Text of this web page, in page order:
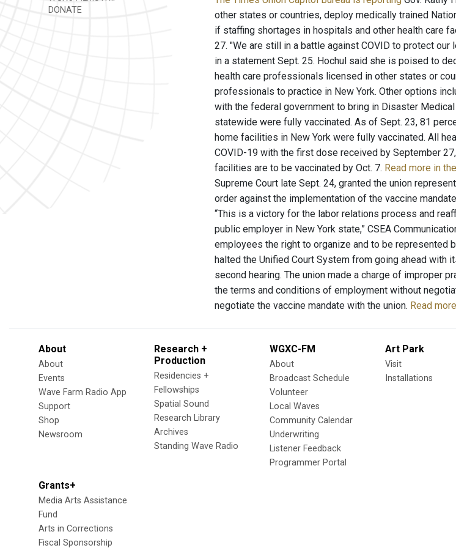
DONATE
other states or countries, deploy medically trained
if staffing shortages in hospitals and other health care
27. "We are still in a battle against COVID to protect
in a statement Sept. 25. Hochul said she is poised to
health care professionals licensed in other states or
professionals to practice in New York. Other options
with the federal government to bring in Disaster
statewide were fully vaccinated. As of Sept. 23, 81
home facilities in New York were fully vaccinated. All
COVID-19 with the first dose received by September
facilities are to be vaccinated by Oct. 7. Read more in
Supreme Court late Sept. 24, granted the union
order against the implementation of the vaccine
“This is a victory for the labor relations process and
public employer in New York state,” CSEA
employees the right to organize and to be represented
halted the Unified Court System from going ahead with
second hearing. The union made a charge of improper
the terms and conditions of employment without
negotiate the vaccine mandate with the union. Read
About
About
Events
Wave Farm Radio App
Support
Shop
Newsroom
Research +
Production
Residencies +
Fellowships
Spatial Sound
Research Library
Archives
Standing Wave Radio
WGXC-FM
About
Broadcast Schedule
Volunteer
Local Waves
Community Calendar
Underwriting
Listener Feedback
Programmer Portal
Art Park
Visit
Installations
Grants+
Media Arts Assistance
Fund
Arts in Corrections
Fiscal Sponsorship